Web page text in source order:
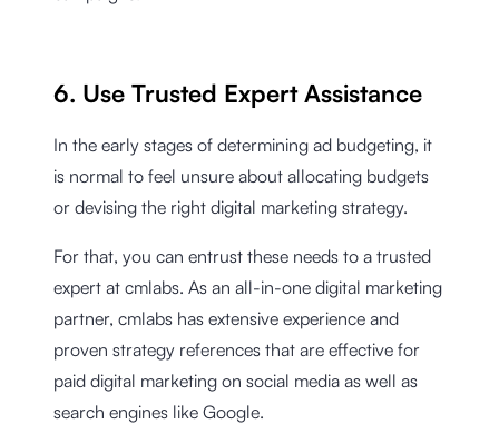
6. Use Trusted Expert Assistance
In the early stages of determining ad budgeting, it
is normal to feel unsure about allocating budgets
or devising the right digital marketing strategy.
For that, you can entrust these needs to a trusted
expert at cmlabs. As an all-in-one digital marketing
partner, cmlabs has extensive experience and
proven strategy references that are effective for
paid digital marketing on social media as well as
search engines like Google.